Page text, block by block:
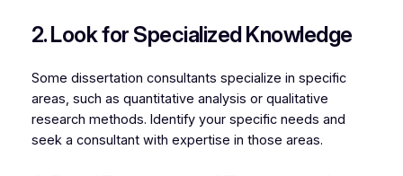
2. Look for Specialized Knowledge
Some dissertation consultants specialize in specific
areas, such as quantitative analysis or qualitative
research methods. Identify your specific needs and
seek a consultant with expertise in those areas.